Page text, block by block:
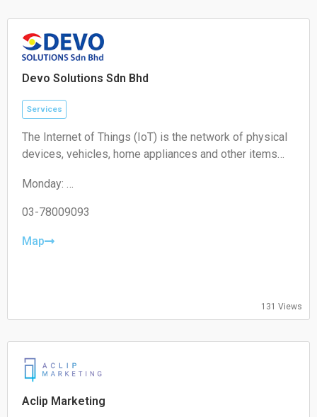
Devo Solutions Sdn Bhd
Services
The Internet of Things (IoT) is the network of physical
devices, vehicles, home appliances and other items
actuators, and connectivity which enables these
objects to connect and exchange data.
Monday:
Tuesday:
Wednesday:
Closed
Closed
03-78009093
Map
131 Views
Aclip Marketing